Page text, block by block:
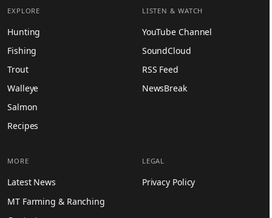
EXPLORE
Hunting
Fishing
Trout
Walleye
Salmon
Recipes
LISTEN & WATCH
YouTube Channel
SoundCloud
RSS Feed
NewsBreak
MORE
Latest News
MT Farming & Ranching
LEGAL
Privacy Policy